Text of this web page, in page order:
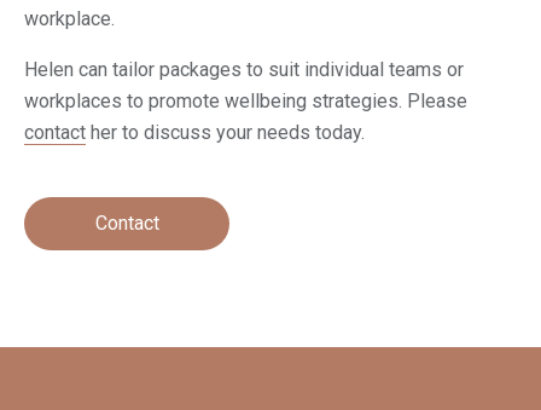
workplace.
Helen can tailor packages to suit individual teams or
workplaces to promote wellbeing strategies. Please
contact her to discuss your needs today.
Contact